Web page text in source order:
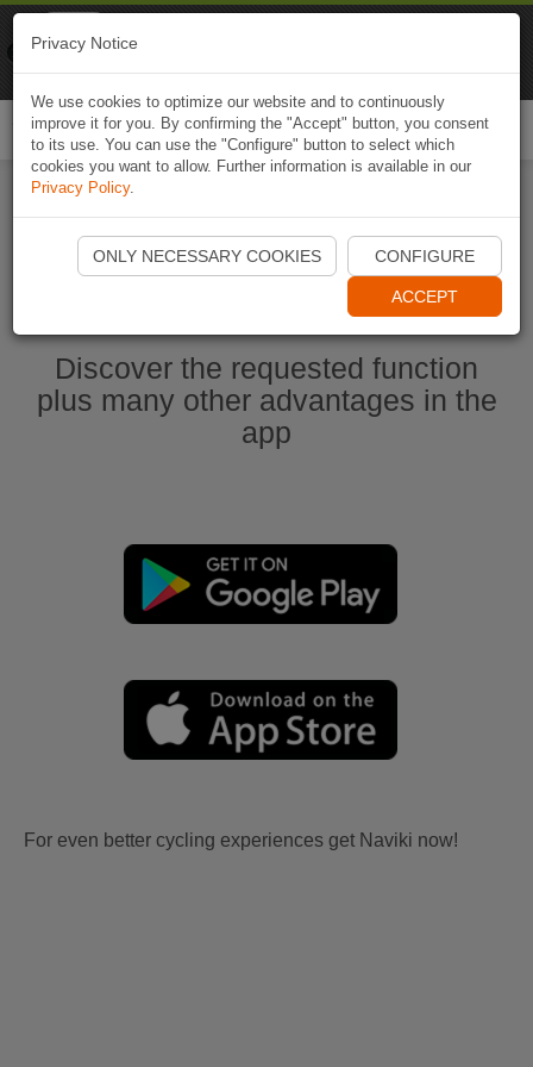
Start Naviki App
Discover the requested function
plus many other advantages in the
app
For even better cycling experiences get Naviki now!
Privacy Notice
We use cookies to optimize our website and to continuously
improve it for you. By confirming the "Accept" button, you consent
to its use. You can use the "Configure" button to select which
cookies you want to allow. Further information is available in our
Privacy Policy.
ONLY NECESSARY COOKIES CONFIGURE
ACCEPT
Naviki